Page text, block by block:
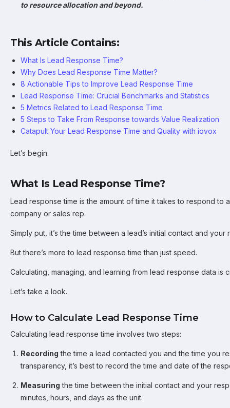
to resource allocation and beyond.
This Article Contains:
What Is Lead Response Time?
Why Does Lead Response Time Matter?
8 Actionable Tips to Improve Lead Response Time
Lead Response Time: Crucial Benchmarks and Statistics
5 Metrics Related to Lead Response Time
5 Steps to Take From Response towards Value Realization
Catapult Your Lead Response Time and Quality with iovox
Let’s begin.
What Is Lead Response Time?
Lead response time is the amount of time it takes to respond to
company or sales rep.
Simply put, it’s the time between a lead’s initial contact and your
But there’s more to lead response time than just speed.
Calculating, managing, and learning from lead response data is
Let’s take a look.
How to Calculate Lead Response Time
Calculating lead response time involves two steps:
Recording the time a lead contacted you and the time you
transparency, it’s best to record the time and date of the
Measuring the time between the initial contact and your
minutes, hours, and days as the unit.